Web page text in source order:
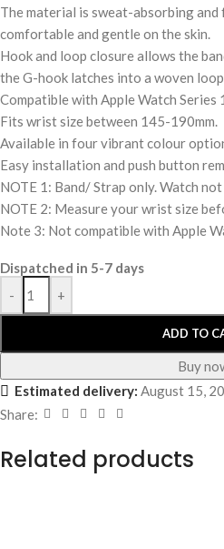
The material is sweat-absorbing
comfortable and gentle on the skin.
Hook and loop closure allows the
the G-hook latches into a woven
Compatible with Apple Watch Series
Fits wrist size between 145-190mm.
Available in four vibrant colour
Easy installation and push button
NOTE 1: Band/ Strap only. Watch
NOTE 2: Measure your wrist size
Note 3: Not compatible with Apple
Dispatched in 5-7 days
-
+
ADD TO
Buy
Estimated delivery: August 15,
Share:
Related products